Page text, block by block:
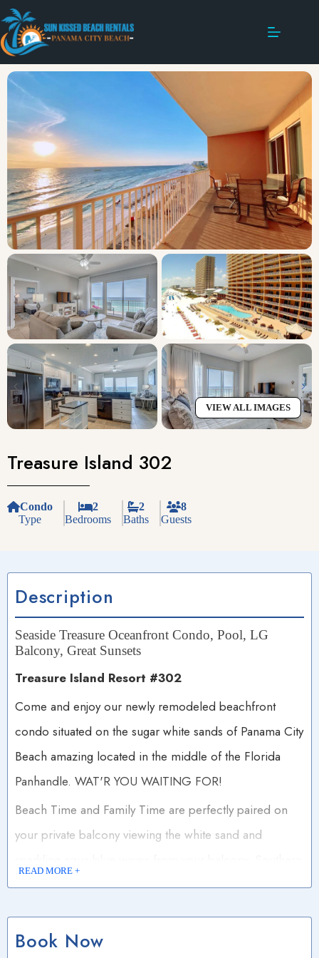
VIEW ALL IMAGES
Treasure Island 302
Condo
Type
2
Bedrooms
2
Baths
8
Guests
Description
Seaside Treasure Oceanfront Condo, Pool, LG
Balcony, Great Sunsets
Treasure Island Resort #302
Come and enjoy our newly remodeled beachfront
condo situated on the sugar white sands of Panama City
Beach amazing located in the middle of the Florida
Panhandle. WAT'R YOU WAITING FOR!
Beach Time and Family Time are perfectly paired on
your private balcony viewing the white sand and
Living Magazine voted Panama City Beach one of the
atmosphere and the abundant dining and entertainment
READ MORE +
Book Now